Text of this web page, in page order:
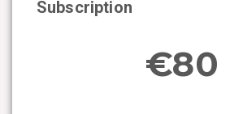
Subscription
€80